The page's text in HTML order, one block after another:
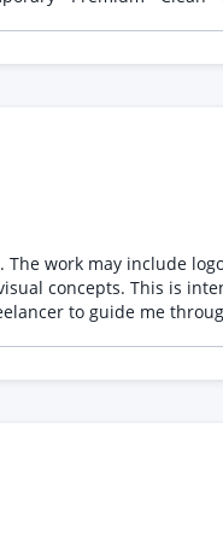
concepts. This is
renders,